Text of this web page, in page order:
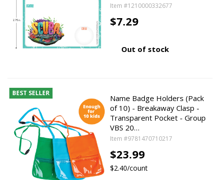
Item #1210000332677
$7.29
Out of stock
BEST SELLER
Name Badge Holders (Pack
of 10) - Breakaway Clasp -
Transparent Pocket - Group
VBS 20…
Item #9781470710217
$23.99
$2.40/count